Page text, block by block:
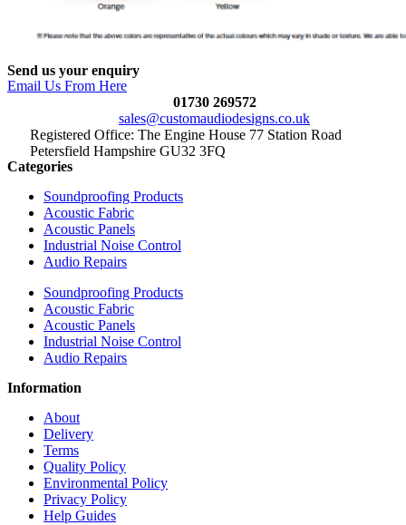
Send us your enquiry
Email Us From Here
01730 269572
sales@customaudiodesigns.co.uk
Registered Office: The Engine House 77 Station Road
Petersfield Hampshire GU32 3FQ
Categories
Soundproofing Products
Acoustic Fabric
Acoustic Panels
Industrial Noise Control
Audio Repairs
Soundproofing Products
Acoustic Fabric
Acoustic Panels
Industrial Noise Control
Audio Repairs
Information
About
Delivery
Terms
Quality Policy
Environmental Policy
Privacy Policy
Help Guides